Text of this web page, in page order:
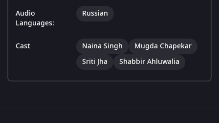
Audio
Languages:
Russian
Cast Naina Singh
Mugda Chapekar
Sriti Jha
Shabbir Ahluwalia